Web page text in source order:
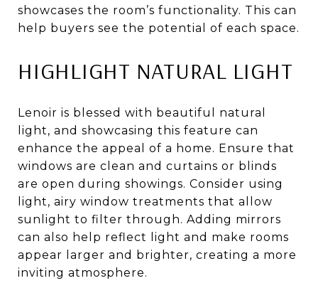
showcases the room’s functionality. This can
help buyers see the potential of each space.
HIGHLIGHT NATURAL LIGHT
Lenoir is blessed with beautiful natural
light, and showcasing this feature can
enhance the appeal of a home. Ensure that
windows are clean and curtains or blinds
are open during showings. Consider using
light, airy window treatments that allow
sunlight to filter through. Adding mirrors
can also help reflect light and make rooms
appear larger and brighter, creating a more
inviting atmosphere.